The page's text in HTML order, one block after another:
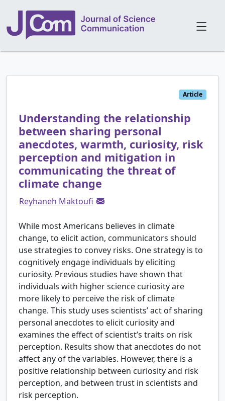
Article
Understanding the relationship
between sharing personal
anecdotes, warmth, curiosity, risk
perception and mitigation in
communicating the threat of
climate change
Reyhaneh Maktoufi
While most Americans believes in climate
change, to elicit action, communicators should
use strategies to convey risks. One strategy is to
cognitively engage individuals by eliciting
curiosity. Previous studies have shown that
individuals with higher science curiosity are
more likely to perceive the risk of climate
change. This study uses scientists’ act of sharing
personal anecdotes to elicit curiosity and
examines the effect of scientist’s traits on risk
perception. Results show that anecdotes do not
affect any of the variables. However, there is a
positive relationship between curiosity and risk
perception, and between trust in scientists and
risk perception.